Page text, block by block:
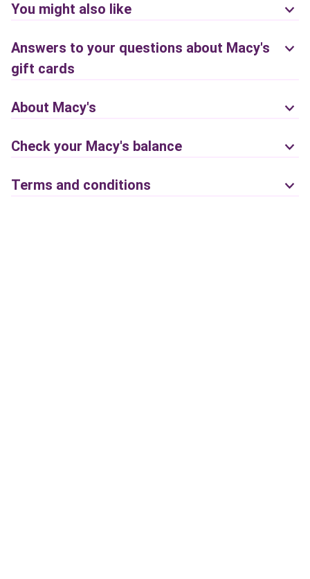
You might also like
Answers to your questions about Macy's
gift cards
About Macy's
Check your Macy's balance
Terms and conditions